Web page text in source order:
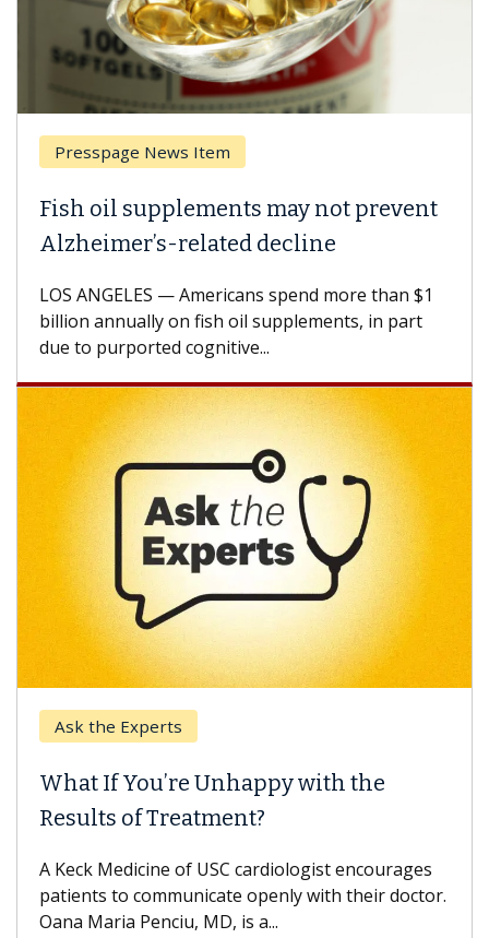
Presspage News Item
Fish oil supplements may not prevent
Alzheimer’s-related decline
LOS ANGELES — Americans spend more than $1
billion annually on fish oil supplements, in part
due to purported cognitive...
Ask the Experts
What If You’re Unhappy with the
Results of Treatment?
A Keck Medicine of USC cardiologist encourages
patients to communicate openly with their doctor.
Oana Maria Penciu, MD, is a...